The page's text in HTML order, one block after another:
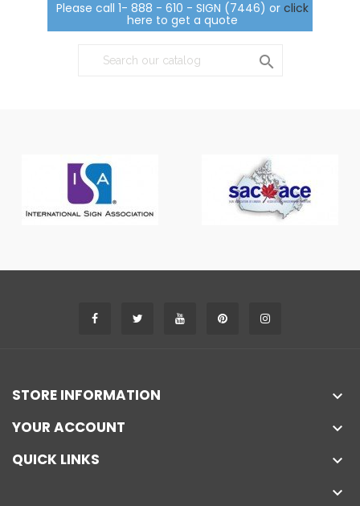
Please call 1- 888 - 610 - SIGN (7446) or click
here to get a quote

STORE INFORMATION

YOUR ACCOUNT

QUICK LINKS

